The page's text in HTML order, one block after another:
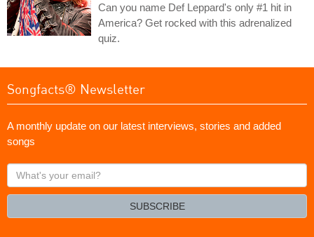
Can you name Def Leppard's only #1 hit in
America? Get rocked with this adrenalized
quiz.
Songfacts® Newsletter
A monthly update on our latest interviews, stories and added
songs
What's
your
SUBSCRIBE